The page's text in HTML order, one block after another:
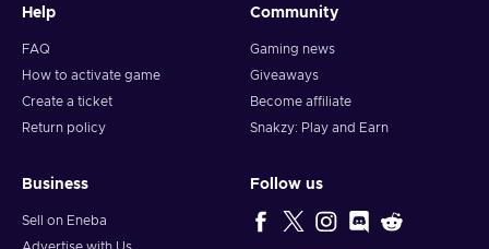
Help
FAQ
How to activate game
Create a ticket
Return policy
Community
Gaming news
Giveaways
Become affiliate
Snakzy: Play and Earn
Business
Sell on Eneba
Follow us